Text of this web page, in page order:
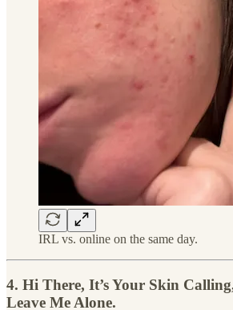
IRL vs. online on the same day.
4. Hi There, It’s Your Skin
Leave Me Alone.